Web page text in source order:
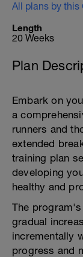
All plans by this
Length
20 Weeks
Plan
Embark on
a
runners and
extended
training plan
developing
healthy and
The
gradual
incrementally
progress and